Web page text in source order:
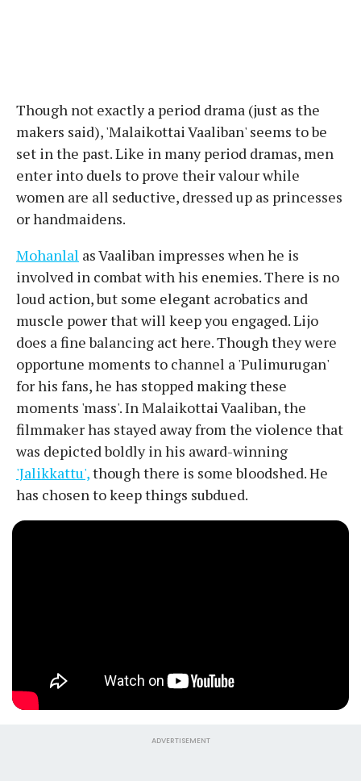
Though not exactly a period drama (just as the
makers said), 'Malaikottai Vaaliban' seems to be
set in the past. Like in many period dramas, men
enter into duels to prove their valour while
women are all seductive, dressed up as princesses
or handmaidens.
Mohanlal as Vaaliban impresses when he is
involved in combat with his enemies. There is no
loud action, but some elegant acrobatics and
muscle power that will keep you engaged. Lijo
does a fine balancing act here. Though they were
opportune moments to channel a 'Pulimurugan'
for his fans, he has stopped making these
moments 'mass'. In Malaikottai Vaaliban, the
filmmaker has stayed away from the violence that
was depicted boldly in his award-winning
'Jalikkattu',though there is some bloodshed. He
has chosen to keep things subdued.
ADVERTISEMENT